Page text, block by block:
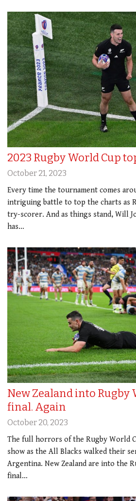
2023 Rugby World Cup
October 21, 2023
Every time the tournament comes
intriguing battle to top the charts as
try-scorer. And as things stand, Will
has…
New Zealand into Rugby
final. Again
October 20, 2023
The full horrors of the Rugby World
show as the All Blacks walked their
Argentina. New Zealand are into the
final…